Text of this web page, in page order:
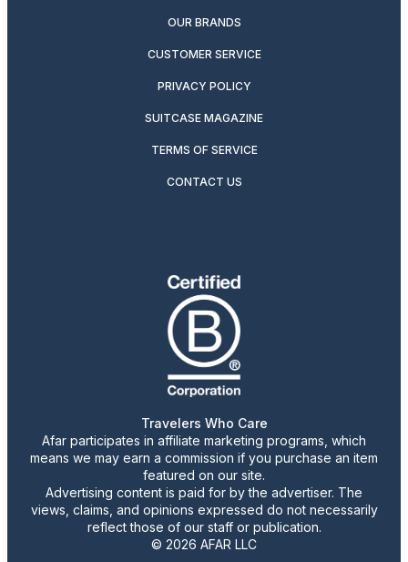
OUR BRANDS
CUSTOMER SERVICE
PRIVACY POLICY
SUITCASE MAGAZINE
TERMS OF SERVICE
CONTACT US
Travelers Who Care
Afar participates in affiliate marketing programs, which
means we may earn a commission if you purchase an item
featured on our site.
Advertising content is paid for by the advertiser. The
views, claims, and opinions expressed do not necessarily
reflect those of our staff or publication.
© 2026 AFAR LLC